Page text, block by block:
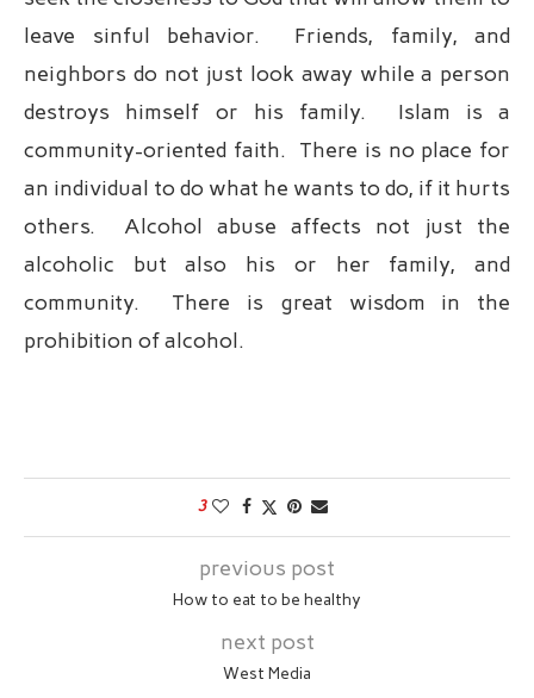
leave sinful behavior. Friends, family, and
neighbors do not just look away while a person
destroys himself or his family. Islam is a
community-oriented faith. There is no place for
an individual to do what he wants to do, if it hurts
others. Alcohol abuse affects not just the
alcoholic but also his or her family, and
community. There is great wisdom in the
prohibition of alcohol.
3
previous post
How to eat to be healthy
next post
West Media